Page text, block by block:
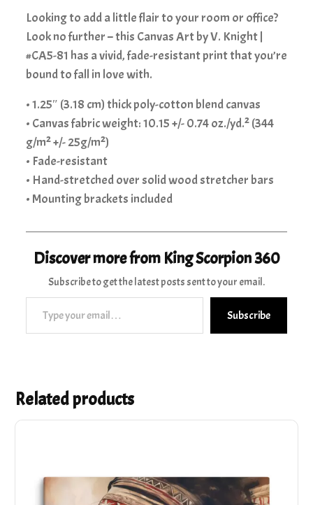
Looking to add a little flair to your room or office?
Look no further – this Canvas Art by V. Knight |
#CA5-81 has a vivid, fade-resistant print that you’re
bound to fall in love with.
• 1.25″ (3.18 cm) thick poly-cotton blend canvas
• Canvas fabric weight: 10.15 +/- 0.74 oz./yd.² (344
g/m² +/- 25g/m²)
• Fade-resistant
• Hand-stretched over solid wood stretcher bars
• Mounting brackets included
Discover more from King Scorpion 360
Subscribe to get the latest posts sent to your email.
Type your email…
Subscribe
Related products